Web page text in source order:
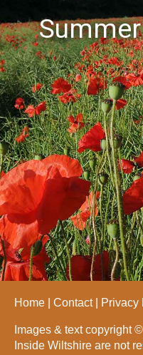
Home Contact Privacy
Images & text copyright
Inside Wiltshire are not